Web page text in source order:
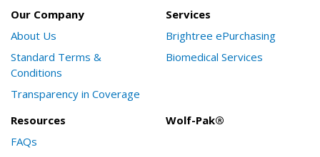
Our Company
About Us
Standard Terms &
Conditions
Transparency in Coverage
Services
Brightree ePurchasing
Biomedical Services
Resources
FAQs
Wolf-Pak®